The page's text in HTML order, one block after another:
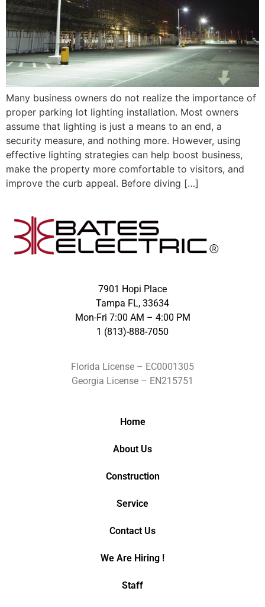
Many business owners do not realize the importance of
proper parking lot lighting installation. Most owners
assume that lighting is just a means to an end, a
security measure, and nothing more. However, using
effective lighting strategies can help boost business,
make the property more comfortable to visitors, and
improve the curb appeal. Before diving […]
7901 Hopi Place
Tampa FL, 33634
Mon-Fri 7:00 AM – 4:00 PM
1 (813)-888-7050
Florida License – EC0001305
Georgia License – EN215751
Home
About Us
Construction
Service
Contact Us
We Are Hiring !
Staff